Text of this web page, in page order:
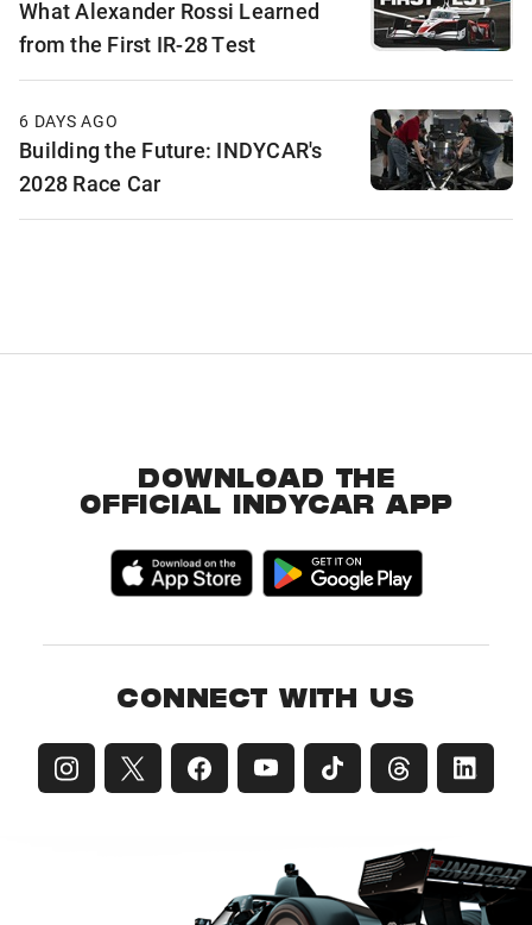
What Alexander Rossi Learned
from the First IR-28 Test
6 DAYS AGO
Building the Future: INDYCAR's
2028 Race Car
DOWNLOAD THE
OFFICIAL INDYCAR APP
CONNECT WITH US